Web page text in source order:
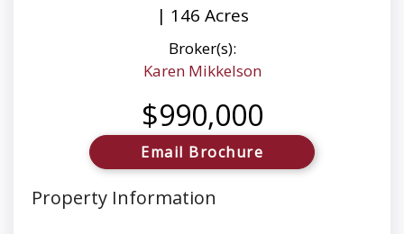
| 146 Acres
Broker(s):
Karen Mikkelson
$990,000
Email Brochure
Property Information